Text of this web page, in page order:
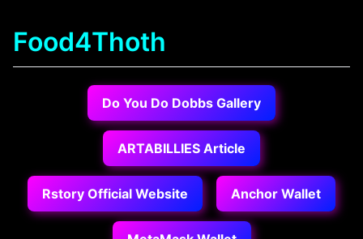
Food4Thoth
Do You Do Dobbs Gallery
ARTABILLIES Article
Rstory Official Website Anchor Wallet